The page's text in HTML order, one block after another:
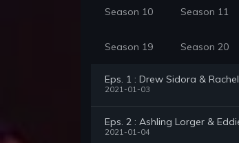
Season 10 Season 11
Season 19 Season 20
Eps. 1 : Drew Sidora &
2021-01-03
Eps. 2 : Ashling Lorger &
2021-01-04